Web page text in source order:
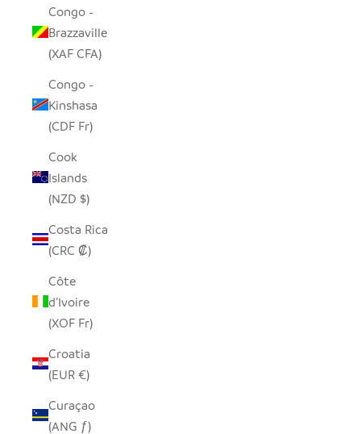
Congo -
Brazzaville
(XAF CFA)
Congo -
Kinshasa
(CDF Fr)
Cook
Islands
(NZD $)
Costa Rica
(CRC ₡)
Côte
d’Ivoire
(XOF Fr)
Croatia
(EUR €)
Curaçao
(ANG ƒ)